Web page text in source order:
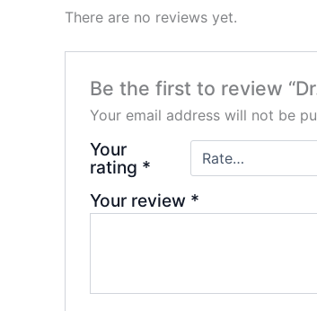
There are no reviews yet.
Be the first to review
Your email address will not be
Your
rating *
Your review *